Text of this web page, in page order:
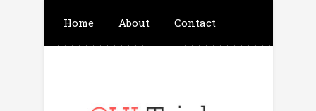
Home About Contact